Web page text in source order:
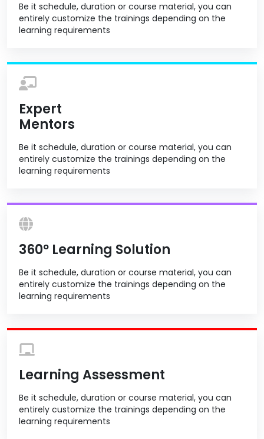
Be it schedule, duration or course material, you can
entirely customize the trainings depending on the
learning requirements
Expert
Mentors
Be it schedule, duration or course material, you can
entirely customize the trainings depending on the
learning requirements
360º Learning Solution
Be it schedule, duration or course material, you can
entirely customize the trainings depending on the
learning requirements
Learning Assessment
Be it schedule, duration or course material, you can
entirely customize the trainings depending on the
learning requirements